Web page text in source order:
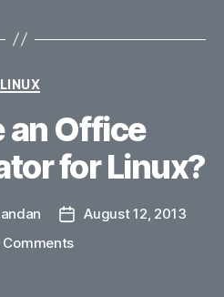
Categories
LINUX
an Office
for Linux?
PostAugust 12, 2013
Commentson